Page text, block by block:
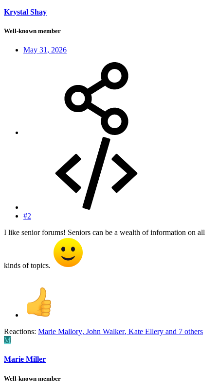
Krystal Shay
Well-known member
May 31, 2026
#2
I like senior forums! Seniors can be a wealth of information on all
kinds of topics.
Reactions: Marie Mallory, John Walker, Kate Ellery and 7 others
M
Marie Miller
Well-known member